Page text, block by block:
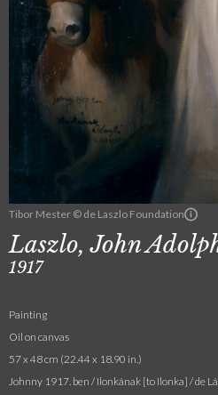
Tibor Mester © de Laszlo Foundation
Laszlo, John
1917
Painting
Oil on canvas
57 x 48 cm (22.44 x 18.90 in.)
Johnny 1917. ben / Ilonkának [to Ilonka] / de